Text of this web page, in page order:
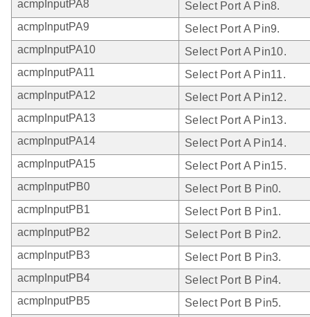
acmpInputPA8
Select Port A Pin8.
acmpInputPA9
Select Port A Pin9.
acmpInputPA10
Select Port A Pin10.
acmpInputPA11
Select Port A Pin11.
acmpInputPA12
Select Port A Pin12.
acmpInputPA13
Select Port A Pin13.
acmpInputPA14
Select Port A Pin14.
acmpInputPA15
Select Port A Pin15.
acmpInputPB0
Select Port B Pin0.
acmpInputPB1
Select Port B Pin1.
acmpInputPB2
Select Port B Pin2.
acmpInputPB3
Select Port B Pin3.
acmpInputPB4
Select Port B Pin4.
acmpInputPB5
Select Port B Pin5.